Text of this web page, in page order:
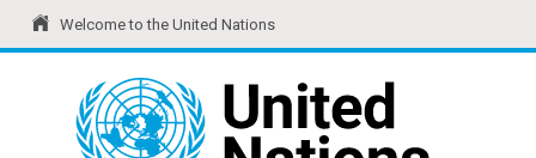
Welcome to the United Nations
United Nations Official Document System